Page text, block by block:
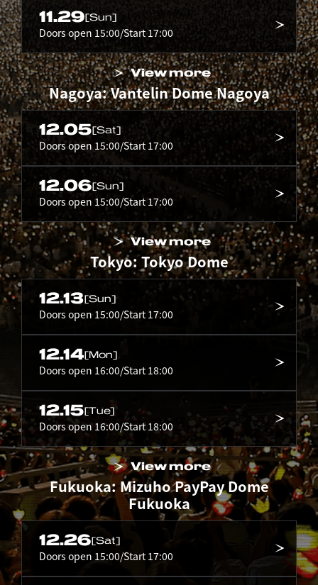
11.29[Sun]
Doors open 15:00/Start 17:00
View more
Nagoya: Vantelin Dome Nagoya
12.05[Sat]
Doors open 15:00/Start 17:00
12.06[Sun]
Doors open 15:00/Start 17:00
View more
Tokyo: Tokyo Dome
12.13[Sun]
Doors open 15:00/Start 17:00
12.14[Mon]
Doors open 16:00/Start 18:00
12.15[Tue]
Doors open 16:00/Start 18:00
View more
Fukuoka: Mizuho PayPay Dome
Fukuoka
12.26[Sat]
Doors open 15:00/Start 17:00